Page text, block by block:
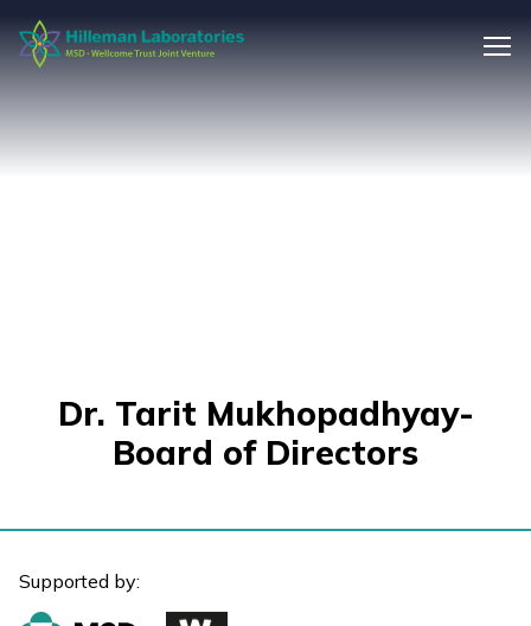
Dr. Tarit Mukhopadhyay-
Board of Directors
Supported by: